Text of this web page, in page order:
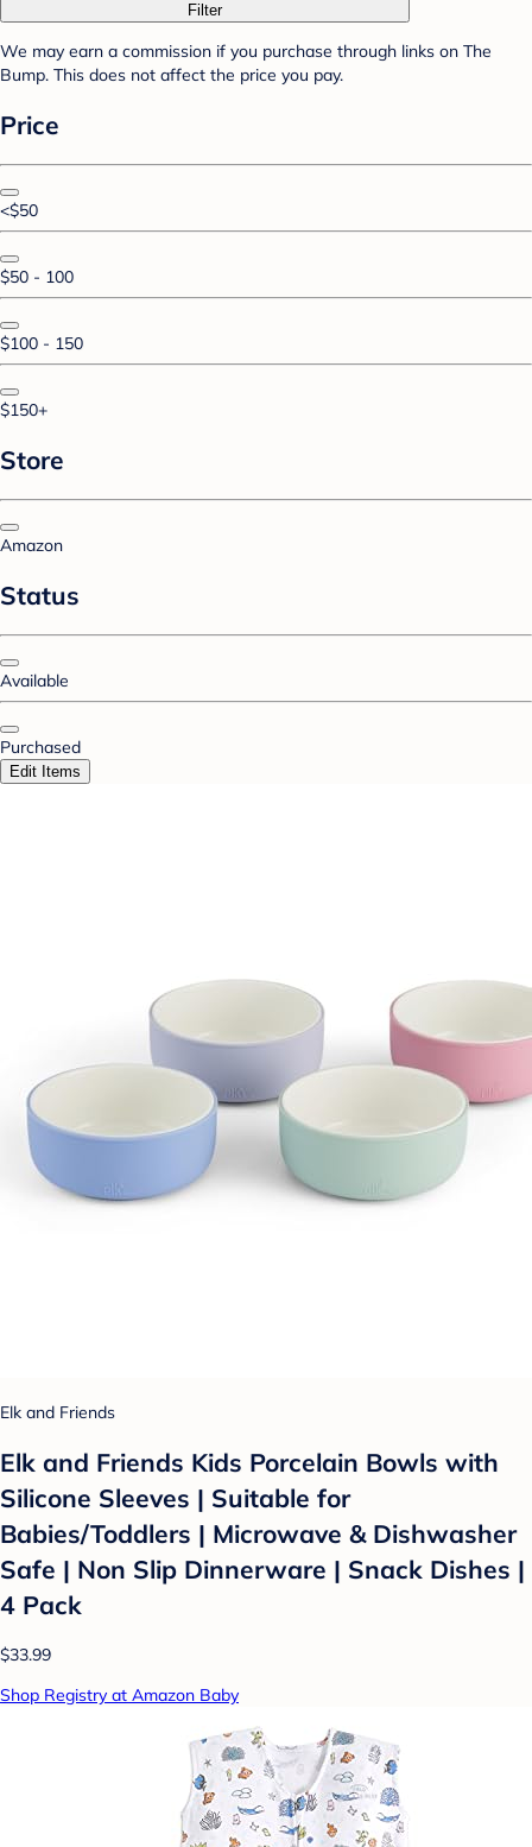
Filter
We may earn a commission if you purchase through links on The
Bump. This does not affect the price you pay.
Price
<$50
$50 - 100
$100 - 150
$150+
Store
Amazon
Status
Available
Purchased
Edit Items
Elk and Friends
Elk and Friends Kids Porcelain Bowls with
Silicone Sleeves | Suitable for
Babies/Toddlers | Microwave & Dishwasher
Safe | Non Slip Dinnerware | Snack Dishes |
4 Pack
$33.99
Shop Registry at Amazon Baby